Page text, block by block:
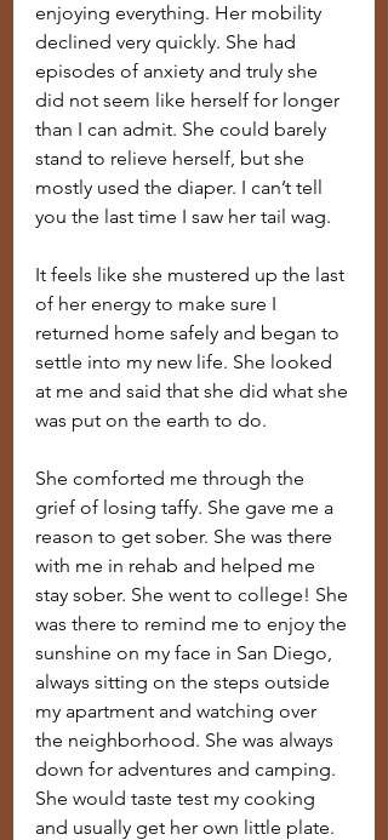
enjoying everything. Her mobility
declined very quickly. She had
episodes of anxiety and truly she
did not seem like herself for longer
than I can admit. She could barely
stand to relieve herself, but she
mostly used the diaper. I can’t tell
you the last time I saw her tail wag.
It feels like she mustered up the last
of her energy to make sure I
returned home safely and began to
settle into my new life. She looked
at me and said that she did what she
was put on the earth to do.
She comforted me through the
grief of losing taffy. She gave me a
reason to get sober. She was there
with me in rehab and helped me
stay sober. She went to college! She
was there to remind me to enjoy the
sunshine on my face in San Diego,
always sitting on the steps outside
my apartment and watching over
the neighborhood. She was always
down for adventures and camping.
She would taste test my cooking
and usually get her own little plate.